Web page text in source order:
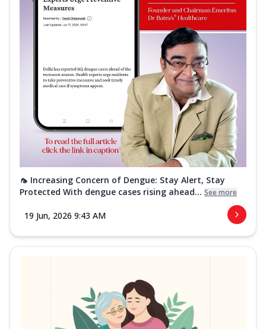
🦟 Increasing Concern of Dengue: Stay Alert, Stay
Protected With dengue cases rising ahead... See more
19 Jun, 2026 9:43 AM